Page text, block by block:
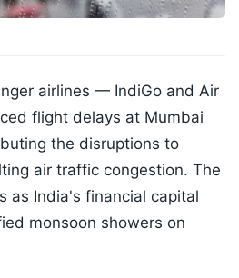
airlines — IndiGo and Air
flight delays at Mumbai
the disruptions to
air traffic congestion. The
as India's financial capital
monsoon showers on